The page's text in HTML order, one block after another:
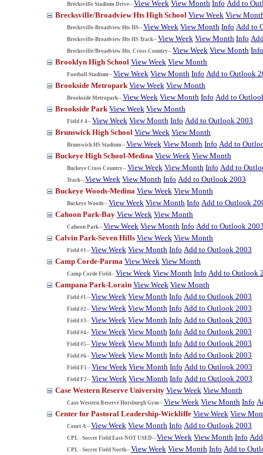
Brecksville Stadium Drive-- View Week View Month Info Add to
Brecksville/Broadview Hts High School View Week View
Brecksville-Broadview Hts HS-- View Week View Month Info Add to
Brecksville-Broadview Hts HS Track-- View Week View Month Info
Brecksville/Broadview Hts. Cross Country-- View Week View Month Info
Brooklyn High School View Week View Month
Football Stadium-- View Week View Month Info Add to Outlook
Brookside Metropark View Week View Month
Brookside Metropark-- View Week View Month Info Add to
Brookside Park View Week View Month
Field # 4-- View Week View Month Info Add to Outlook 2003
Brunswick High School View Week View Month
Brunswick HS Stadium-- View Week View Month Info Add to
Buckeye High School-Medina View Week View Month
Buckeye Cross Country-- View Week View Month Info Add to
Track-- View Week View Month Info Add to Outlook 2003
Buckeye Woods-Medina View Week View Month
Buckeye Woods-- View Week View Month Info Add to Outlook
Cahoon Park-Bay View Week View Month
Cahoon Park-- View Week View Month Info Add to Outlook
Calvin Park-Seven Hills View Week View Month
Field #1-- View Week View Month Info Add to Outlook 2003
Camp Corde-Parma View Week View Month
Camp Corde Field-- View Week View Month Info Add to Outlook
Campana Park-Lorain View Week View Month
Field #1-- View Week View Month Info Add to Outlook 2003
Field #2-- View Week View Month Info Add to Outlook 2003
Field #3-- View Week View Month Info Add to Outlook 2003
Field #4-- View Week View Month Info Add to Outlook 2003
Field #5-- View Week View Month Info Add to Outlook 2003
Field #6-- View Week View Month Info Add to Outlook 2003
Field F1-- View Week View Month Info Add to Outlook 2003
Field F2-- View Week View Month Info Add to Outlook 2003
Case Western Reserve University View Week View Month
Case Western Reserve Horsburgh Gym-- View Week View Month Info
Center for Pastoral Leadership-Wickliffe View Week View
Court A-- View Week View Month Info Add to Outlook 2003
CPL - Soccer Field East-NOT USED-- View Week View Month Info
CPL - Soccer Field North-- View Week View Month Info Add to